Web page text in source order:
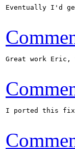
Eventually I'd
Great work
I ported this fix